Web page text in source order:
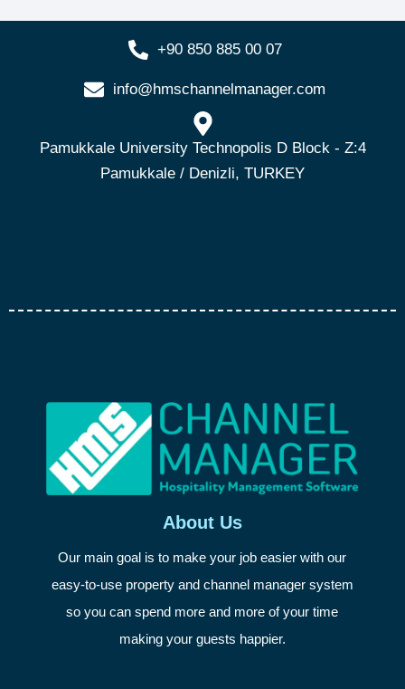
+90 850 885 00 07
info@hmschannelmanager.com
Pamukkale University Technopolis D Block - Z:4
Pamukkale / Denizli, TURKEY
About Us
Our main goal is to make your job easier with our
easy-to-use property and channel manager system
so you can spend more and more of your time
making your guests happier.